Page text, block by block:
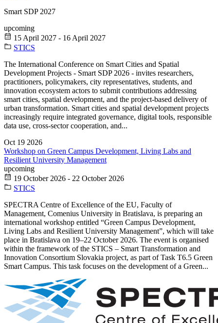
Smart SDP 2027
upcoming
15 April 2027 - 16 April 2027
STICS
The International Conference on Smart Cities and Spatial
Development Projects - Smart SDP 2026 - invites researchers,
practitioners, policymakers, city representatives, students, and
innovation ecosystem actors to submit contributions addressing
smart cities, spatial development, and the project-based delivery of
urban transformation. Smart cities and spatial development projects
increasingly require integrated governance, digital tools, responsible
data use, cross-sector cooperation, and...
Oct 19 2026
Workshop on Green Campus Development, Living Labs and
Resilient University Management
upcoming
19 October 2026 - 22 October 2026
STICS
SPECTRA Centre of Excellence of the EU, Faculty of
Management, Comenius University in Bratislava, is preparing an
international workshop entitled “Green Campus Development,
Living Labs and Resilient University Management”, which will take
place in Bratislava on 19–22 October 2026. The event is organised
within the framework of the STICS – Smart Transformation and
Innovation Consortium Slovakia project, as part of Task T6.5 Green
Smart Campus. This task focuses on the development of a Green...